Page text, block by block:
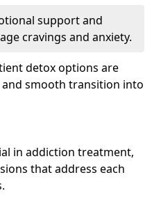
support and
cravings and anxiety.
detox options are
and smooth transition into
in addiction treatment,
that address each